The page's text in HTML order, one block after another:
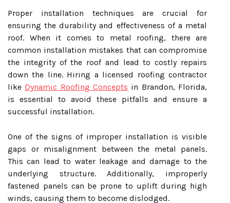
Proper installation techniques are crucial for
ensuring the durability and effectiveness of a metal
roof. When it comes to metal roofing, there are
common installation mistakes that can compromise
the integrity of the roof and lead to costly repairs
down the line. Hiring a licensed roofing contractor
like Dynamic Roofing Concepts in Brandon, Florida,
is essential to avoid these pitfalls and ensure a
successful installation.
One of the signs of improper installation is visible
gaps or misalignment between the metal panels.
This can lead to water leakage and damage to the
underlying structure. Additionally, improperly
fastened panels can be prone to uplift during high
winds, causing them to become dislodged.